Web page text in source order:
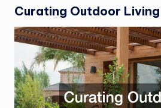
Curating Outdoor